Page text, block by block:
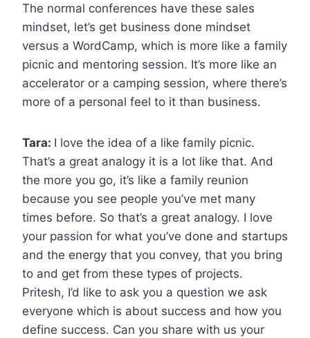
The normal conferences have these sales
mindset, let’s get business done mindset
versus a WordCamp, which is more like a family
picnic and mentoring session. It’s more like an
accelerator or a camping session, where there’s
more of a personal feel to it than business.
Tara: I love the idea of a like family picnic.
That’s a great analogy it is a lot like that. And
the more you go, it’s like a family reunion
because you see people you’ve met many
times before. So that’s a great analogy. I love
your passion for what you’ve done and startups
and the energy that you convey, that you bring
to and get from these types of projects.
Pritesh, I’d like to ask you a question we ask
everyone which is about success and how you
define success. Can you share with us your